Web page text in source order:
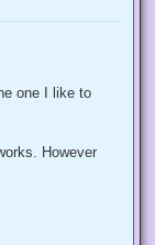
one I like to
However